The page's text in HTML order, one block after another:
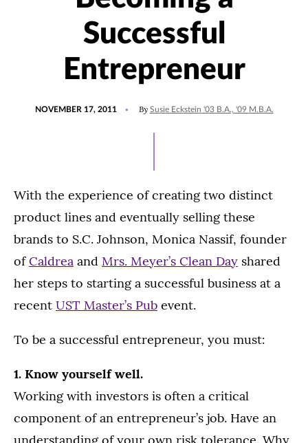
Successful
Entrepreneur
NOVEMBER 17, 2011 By Susie Eckstein '03 B.A., '09 M.B.A.
With the experience of creating two distinct
product lines and eventually selling these
brands to S.C. Johnson, Monica Nassif, founder
ofCaldrea and Mrs. Meyer’s Clean Day shared
her steps to starting a successful business at a
recent UST Master’s Pub event.
To be a successful entrepreneur, you must:
1. Know yourself well.
Working with investors is often a critical
component of an entrepreneur’s job. Have an